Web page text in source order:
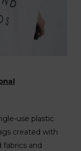
use plastic
created with
and